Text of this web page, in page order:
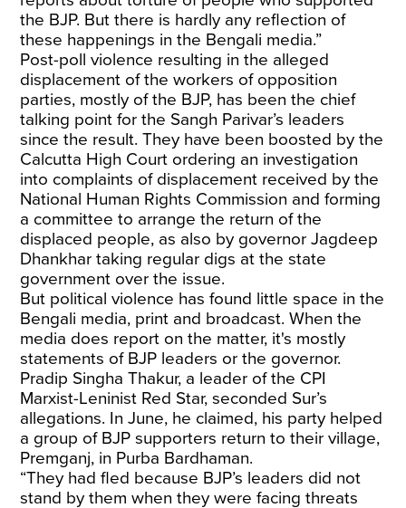
the BJP. But there is hardly any reflection of
these happenings in the Bengali media.”
Post-poll violence resulting in the alleged
displacement of the workers of opposition
parties, mostly of the BJP, has been the chief
talking point for the Sangh Parivar’s leaders
since the result. They have been boosted by the
Calcutta High Court ordering an investigation
into complaints of displacement received by the
National Human Rights Commission and forming
a committee to arrange the return of the
displaced people, as also by governor Jagdeep
Dhankhar taking regular digs at the state
government over the issue.
But political violence has found little space in the
Bengali media, print and broadcast. When the
media does report on the matter, it's mostly
statements of BJP leaders or the governor.
Pradip Singha Thakur, a leader of the CPI
Marxist-Leninist Red Star, seconded Sur’s
allegations. In June, he claimed, his party helped
a group of BJP supporters return to their village,
Premganj, in Purba Bardhaman.
“They had fled because BJP’s leaders did not
stand by them when they were facing threats